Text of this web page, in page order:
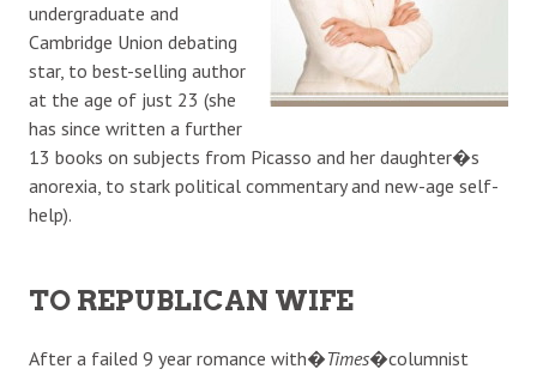
undergraduate and
Cambridge Union debating
star, to best-selling author
at the age of just 23 (she
has since written a further
13 books on subjects from Picasso and her daughter�s
anorexia, to stark political commentary and new-age self-
help).
TO REPUBLICAN WIFE
After a failed 9 year romance with�Times�columnist